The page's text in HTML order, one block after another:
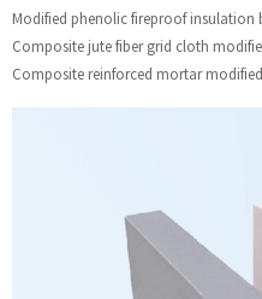
Modified phenolic fireproof insulation
Composite jute fiber grid cloth
Composite reinforced mortar